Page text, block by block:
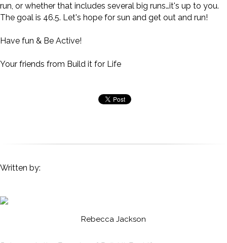
run, or whether that includes several big runs…it's up to you.
The goal is 46.5. Let's hope for sun and get out and run!
Have fun & Be Active!
Your friends from Build it for Life
Written by:
Rebecca Jackson